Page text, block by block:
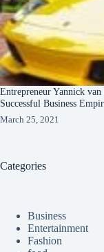
Entrepreneur Yannick
Successful Business
March 25, 2021
Categories
Business
Entertainment
Fashion